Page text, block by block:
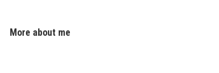
More about me